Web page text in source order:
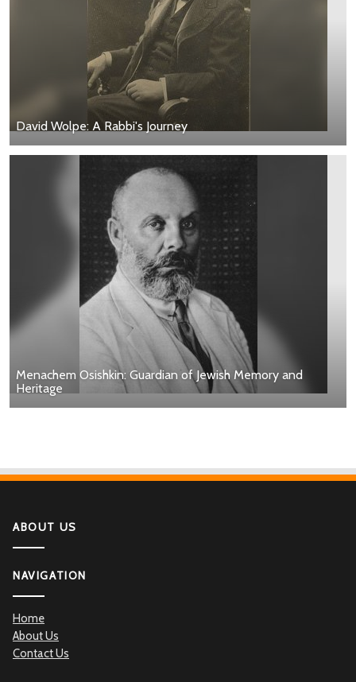
David Wolpe: A Rabbi's Journey
Menachem Osishkin: Guardian of Jewish Memory and
Heritage
ABOUT US
NAVIGATION
Home
About Us
Contact Us